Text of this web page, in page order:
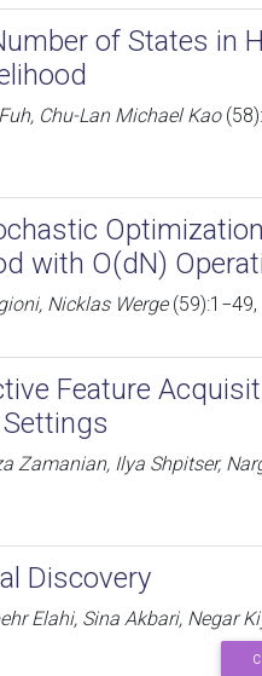
of States in
Chu-Lan Michael Kao
with O(dN)
Nicklas Werge(59):1−49,
Feature
Zamanian, Ilya Shpitser,
Discovery
Elahi, Sina Akbari, Negar